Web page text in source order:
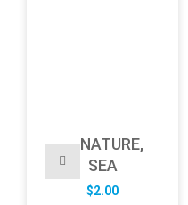
NATURE,
SEA
$2.00